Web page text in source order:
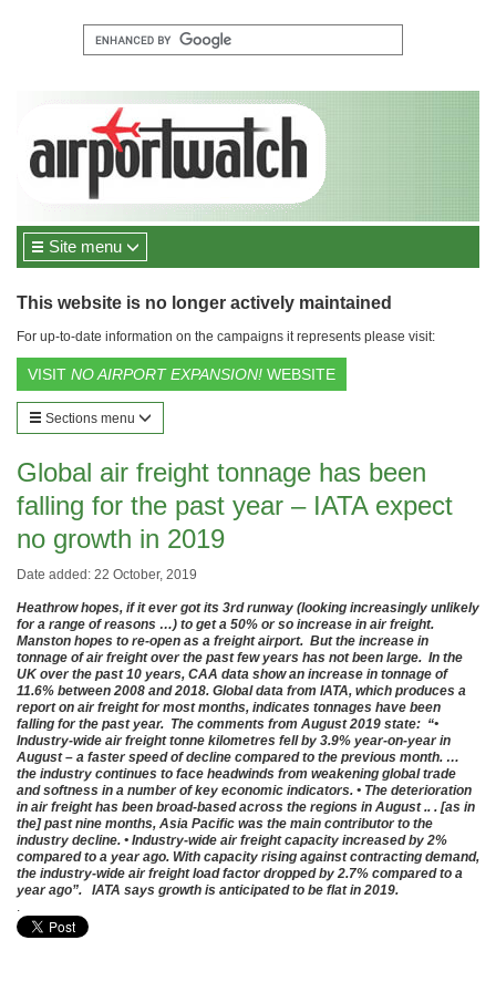
Site menu
This website is no longer actively maintained
For up-to-date information on the campaigns it represents please visit:
VISIT NO AIRPORT EXPANSION! WEBSITE
Sections menu
Global air freight tonnage has been
falling for the past year – IATA expect
no growth in 2019
Date added: 22 October, 2019
Heathrow hopes, if it ever got its 3rd runway (looking increasingly unlikely
for a range of reasons …) to get a 50% or so increase in air freight.
Manston hopes to re-open as a freight airport. But the increase in
tonnage of air freight over the past few years has not been large. In the
UK over the past 10 years, CAA data show an increase in tonnage of
11.6% between 2008 and 2018. Global data from IATA, which produces a
report on air freight for most months, indicates tonnages have been
falling for the past year. The comments from August 2019 state: “•
Industry-wide air freight tonne kilometres fell by 3.9% year-on-year in
August – a faster speed of decline compared to the previous month. …
the industry continues to face headwinds from weakening global trade
and softness in a number of key economic indicators. • The deterioration
in air freight has been broad-based across the regions in August .. . [as in
the] past nine months, Asia Pacific was the main contributor to the
industry decline. • Industry-wide air freight capacity increased by 2%
compared to a year ago. With capacity rising against contracting demand,
the industry-wide air freight load factor dropped by 2.7% compared to a
year ago”. IATA says growth is anticipated to be flat in 2019.
.